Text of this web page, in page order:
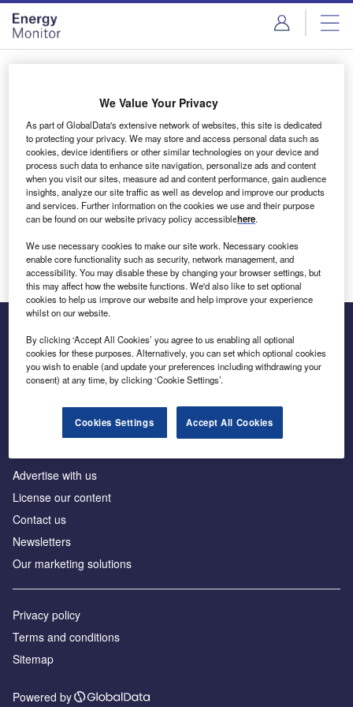
Skip
menu
Skip
page
content
Login to access Premium Content
Email address
We'll send a magic link to your inbox
Log in
Inside the global transition to net zero
Advertise with us
License our content
Contact us
Newsletters
Our marketing solutions
Privacy policy
Terms and conditions
Sitemap
Powered by
We Value Your Privacy
As part of GlobalData's extensive network of websites, this site is dedicated
to protecting your privacy. We may store and access personal data such as
cookies, device identifiers or other similar technologies on your device and
process such data to enhance site navigation, personalize ads and content
when you visit our sites, measure ad and content performance, gain audience
insights, analyze our site traffic as well as develop and improve our products
and services. Further information on the cookies we use and their purpose
can be found on our website privacy policy accessiblehere.
We use necessary cookies to make our site work. Necessary cookies
enable core functionality such as security, network management, and
accessibility. You may disable these by changing your browser settings, but
this may affect how the website functions. We'd also like to set optional
cookies to help us improve our website and help improve your experience
whilst on our website.
By clicking ‘Accept All Cookies’ you agree to us enabling all optional
cookies for these purposes. Alternatively, you can set which optional cookies
you wish to enable (and update your preferences including withdrawing your
consent) at any time, by clicking ‘Cookie Settings’.
Cookies Settings Accept All Cookies